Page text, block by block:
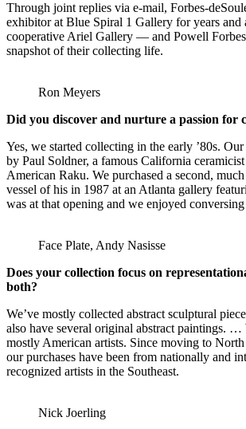
Through joint replies via e-mail, Forbes-
exhibitor at Blue Spiral 1 Gallery for years and
cooperative Ariel Gallery — and Powell
snapshot of their collecting life.
Ron Meyers
Did you discover and nurture a passion for
Yes, we started collecting in the early ’80s.
by Paul Soldner, a famous California
American Raku. We purchased a second,
vessel of his in 1987 at an Atlanta gallery
was at that opening and we enjoyed
Face Plate, Andy Nasisse
Does your collection focus on
both?
We’ve mostly collected abstract sculptural
also have several original abstract paintings. …
mostly American artists. Since moving to
our purchases have been from nationally and
recognized artists in the Southeast.
Nick Joerling